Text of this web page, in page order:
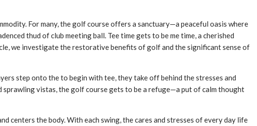
For many, the golf course offers a sanctuary—a peaceful oasis where
thud of club meeting ball. Tee time gets to be me time, a cherished
we investigate the restorative benefits of golf and the significant sense of
step onto the to begin with tee, they take off behind the stresses and
vistas, the golf course gets to be a refuge—a put of calm thought
centers the body. With each swing, the cares and stresses of every day life